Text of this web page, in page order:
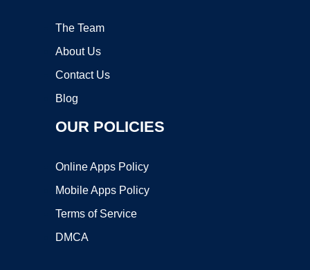
The Team
About Us
Contact Us
Blog
OUR POLICIES
Online Apps Policy
Mobile Apps Policy
Terms of Service
DMCA